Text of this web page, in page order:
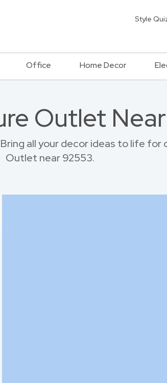
Style
Office Home Decor
Outlet
all your decor ideas to life for
Outlet near 92553.